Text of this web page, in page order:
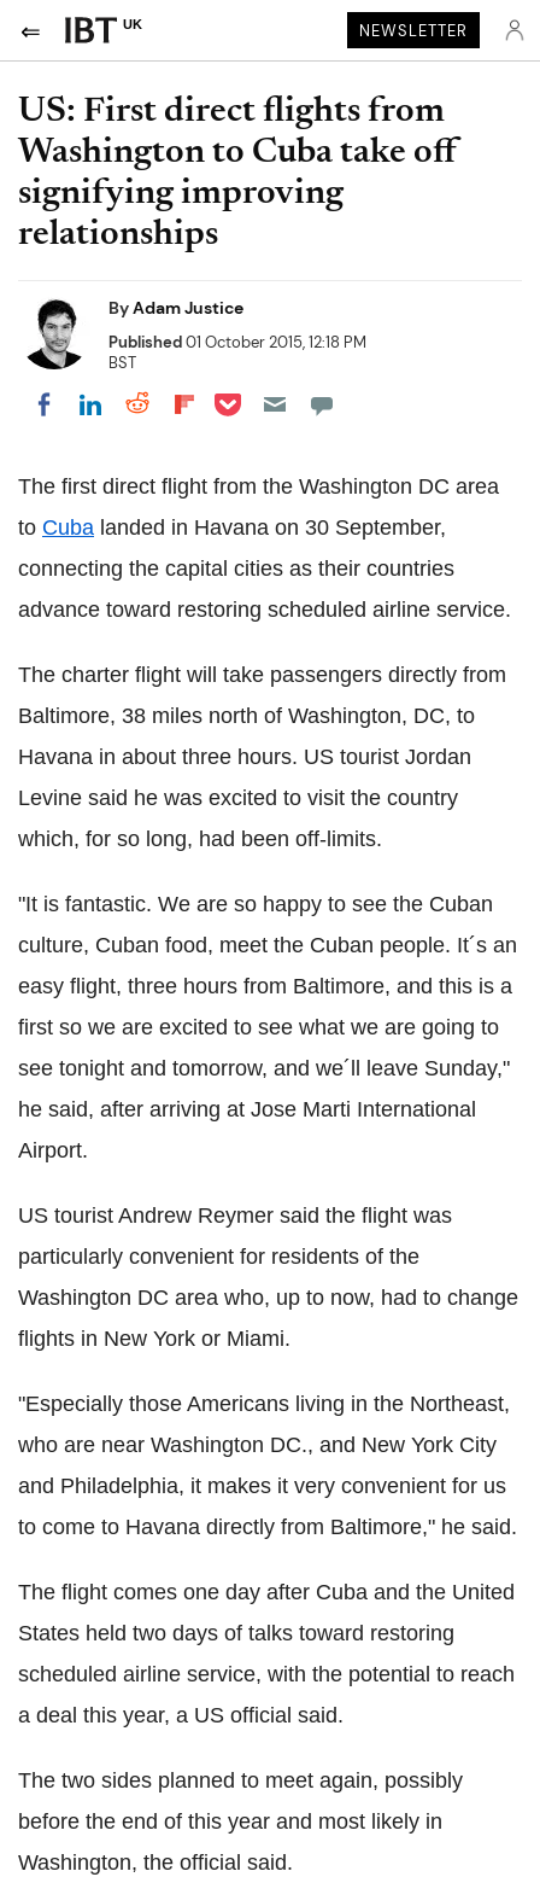
UK NEWSLETTER
US: First direct flights from
Washington to Cuba take off
signifying improving
relationships
ByAdam Justice
Published01 October 2015, 12:18 PM
BST
Share on Facebook
Share on LinkedIn
Share on Reddit
Share on Flipboard
Share on Pocket
The first direct flight from the Washington DC area
to Cuba landed in Havana on 30 September,
connecting the capital cities as their countries
advance toward restoring scheduled airline service.
The charter flight will take passengers directly from
Baltimore, 38 miles north of Washington, DC, to
Havana in about three hours. US tourist Jordan
Levine said he was excited to visit the country
which, for so long, had been off-limits.
"It is fantastic. We are so happy to see the Cuban
culture, Cuban food, meet the Cuban people. It´s an
easy flight, three hours from Baltimore, and this is a
first so we are excited to see what we are going to
see tonight and tomorrow, and we´ll leave Sunday,"
he said, after arriving at Jose Marti International
Airport.
US tourist Andrew Reymer said the flight was
particularly convenient for residents of the
Washington DC area who, up to now, had to change
flights in New York or Miami.
"Especially those Americans living in the Northeast,
who are near Washington DC., and New York City
and Philadelphia, it makes it very convenient for us
to come to Havana directly from Baltimore," he said.
The flight comes one day after Cuba and the United
States held two days of talks toward restoring
scheduled airline service, with the potential to reach
a deal this year, a US official said.
The two sides planned to meet again, possibly
before the end of this year and most likely in
Washington, the official said.